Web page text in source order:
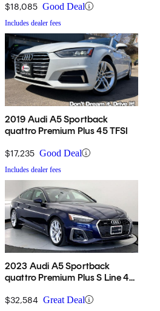
$18,085 Good Deal
Includes dealer fees
2019 Audi A5 Sportback
quattro Premium Plus 45 TFSI
$17,235 Good Deal
Includes dealer fees
2023 Audi A5 Sportback
quattro Premium Plus S Line 45
$32,584 Great Deal